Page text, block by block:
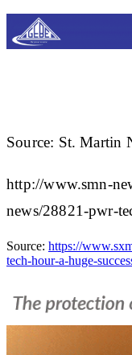
Source: St. Martin
http://www.smn-
news/28821-pwr-
Source: https://
tech-hour-a-huge-